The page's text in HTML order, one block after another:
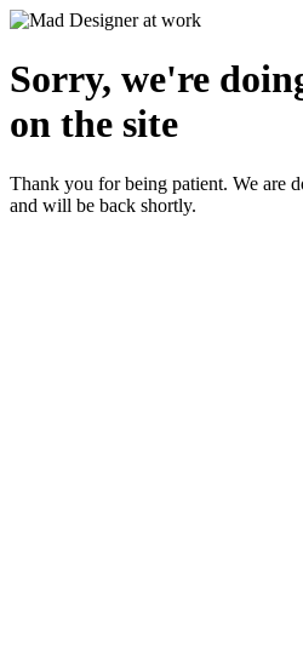
Sorry, we're
on the site
Thank you for being patient. We are
and will be back shortly.